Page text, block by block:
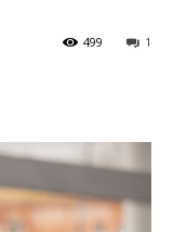
1
499